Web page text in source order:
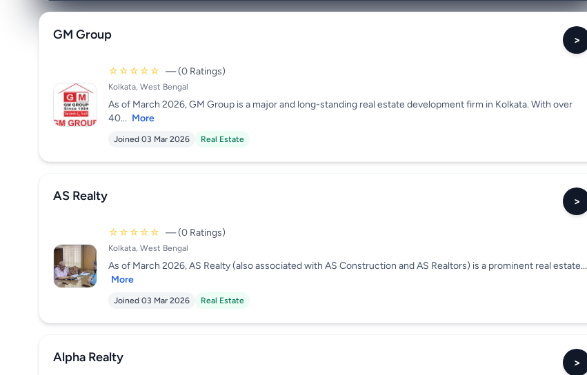
GM Group >
☆☆☆☆☆ — (0 Ratings)
Kolkata, West Bengal
As of March 2026, GM Group is a major and long-standing real estate development firm in Kolkata. With over
40... More
Joined 03 Mar 2026 Real Estate
AS Realty >
☆☆☆☆☆ — (0 Ratings)
Kolkata, West Bengal
As of March 2026, AS Realty (also associated with AS Construction and AS Realtors) is a prominent real estate...
More
Joined 03 Mar 2026 Real Estate
Alpha Realty >